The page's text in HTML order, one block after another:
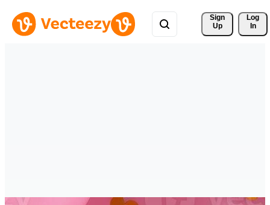
Sign
Up
Log
In